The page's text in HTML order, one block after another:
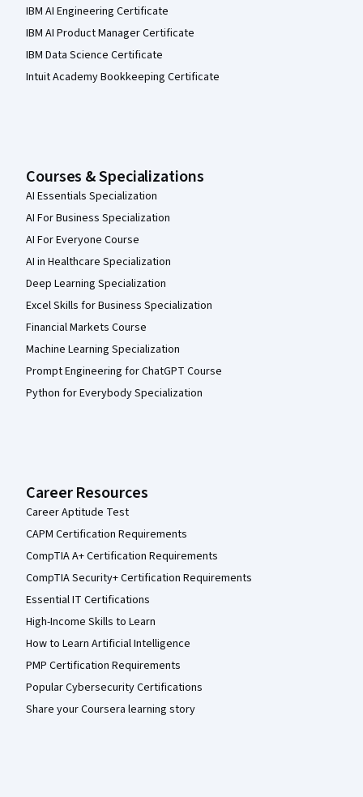
IBM AI Engineering Certificate
IBM AI Product Manager Certificate
IBM Data Science Certificate
Intuit Academy Bookkeeping Certificate
Courses & Specializations
AI Essentials Specialization
AI For Business Specialization
AI For Everyone Course
AI in Healthcare Specialization
Deep Learning Specialization
Excel Skills for Business Specialization
Financial Markets Course
Machine Learning Specialization
Prompt Engineering for ChatGPT Course
Python for Everybody Specialization
Career Resources
Career Aptitude Test
CAPM Certification Requirements
CompTIA A+ Certification Requirements
CompTIA Security+ Certification Requirements
Essential IT Certifications
High-Income Skills to Learn
How to Learn Artificial Intelligence
PMP Certification Requirements
Popular Cybersecurity Certifications
Share your Coursera learning story